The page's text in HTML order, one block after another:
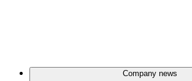
Company news